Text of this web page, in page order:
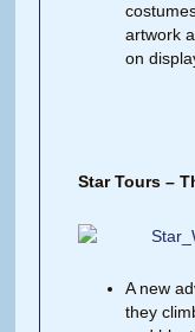
artwork
on
Star Tours –
A new
they